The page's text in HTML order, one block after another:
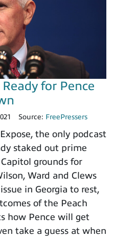
for Pence
Source: FreePressers
the only podcast
staked out prime
grounds for
Ward and Clews
in Georgia to rest,
of the Peach
how Pence will get
take a guess at when